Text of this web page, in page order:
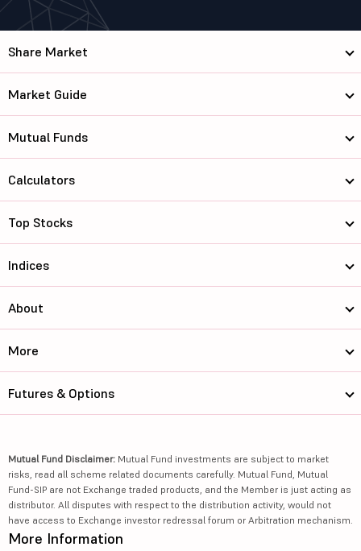
Share Market
Market Guide
Mutual Funds
Calculators
Top Stocks
Indices
About
More
Futures & Options
Mutual Fund Disclaimer: Mutual Fund investments are subject to market
risks, read all scheme related documents carefully. Mutual Fund, Mutual
Fund-SIP are not Exchange traded products, and the Member is just acting as
distributor. All disputes with respect to the distribution activity, would not
have access to Exchange investor redressal forum or Arbitration mechanism.
More Information